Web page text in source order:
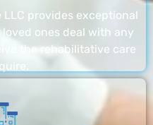
provides exceptional
ones deal with any
the rehabilitative care